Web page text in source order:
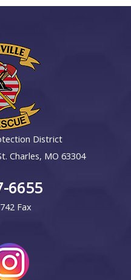
District
Charles, MO 63304
6655
Fax